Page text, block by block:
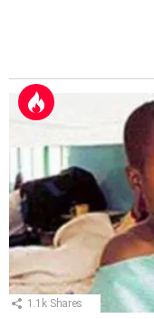
1.1k Shares